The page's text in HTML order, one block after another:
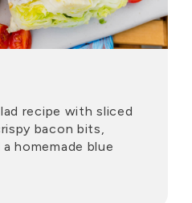
recipe with sliced
bacon bits,
homemade blue